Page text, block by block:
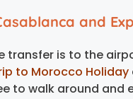
and
transfer is to the
to Morocco Holiday
to walk around and